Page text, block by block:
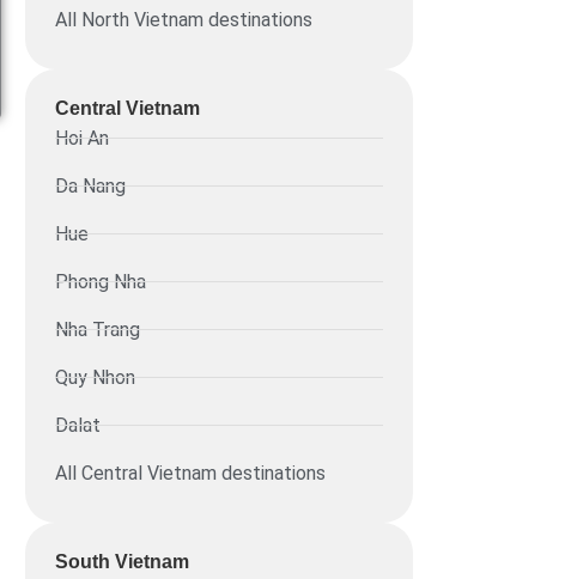
All North Vietnam destinations
Central Vietnam
Hoi An
Da Nang
Hue
Phong Nha
Nha Trang
Quy Nhon
Dalat
All Central Vietnam destinations
South Vietnam